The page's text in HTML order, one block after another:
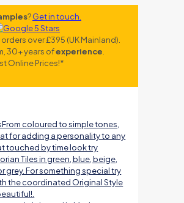
?Get in touch.
over £395 (UK Mainland).
30+ years ofexperience
Online Prices!*
From coloured to simple tones,
for adding a personality to any
touched by time look try
Tiles in green, blue, beige,
grey. For something special try
the coordinated Original Style